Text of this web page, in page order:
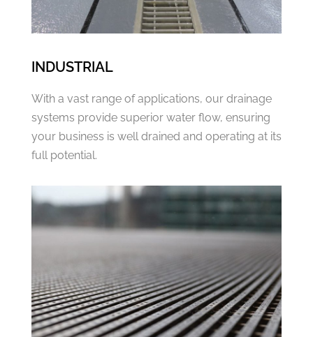
INDUSTRIAL
With a vast range of applications, our drainage
systems provide superior water flow, ensuring
your business is well drained and operating at its
full potential.